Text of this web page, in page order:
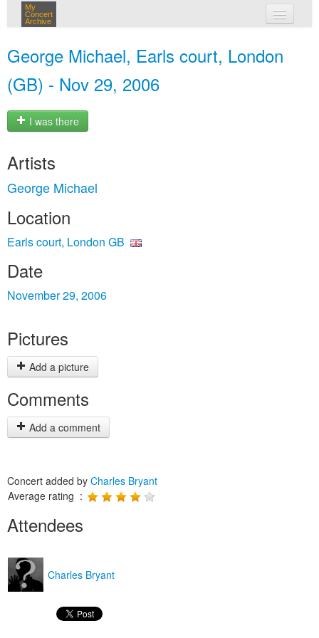
My
Concert
Archive
George Michael, Earls court, London
(GB) - Nov 29, 2006
I was there
Artists
George Michael
Location
Earls court, London GB
Date
November 29, 2006
Pictures
Add a picture
Comments
Add a comment
Concert added by Charles Bryant
Average rating :
Attendees
Charles Bryant